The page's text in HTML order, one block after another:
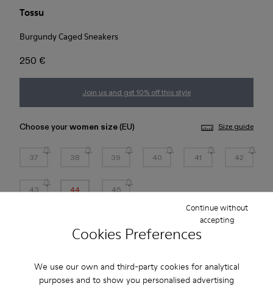
Cookies Preferences
We use our own and third-party cookies for analytical
purposes and to show you personalised advertising
Continue without
accepting
Tossu
Burgundy Caged Sneakers
250 €
Join us and get 10% off this style
Choose yourwomen size(EU) Size guide
37 38 39 40 41 42
43 44 45